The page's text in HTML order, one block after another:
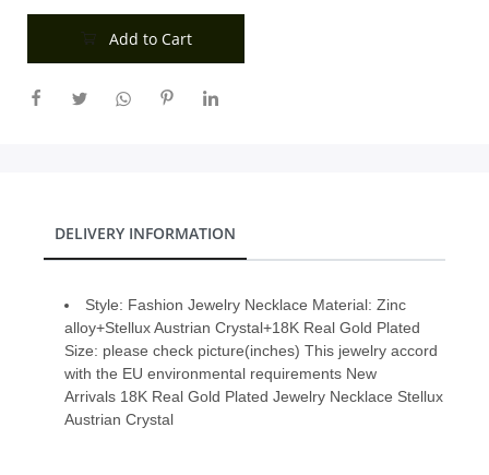
City
Our Policies
Add to Cart
DELIVERY INFORMATION
Style: Fashion Jewelry Necklace Material: Zinc
alloy+Stellux Austrian Crystal+18K Real Gold Plated
Size: please check picture(inches) This jewelry accord
with the EU environmental requirements New
Arrivals 18K Real Gold Plated Jewelry Necklace Stellux
Austrian Crystal